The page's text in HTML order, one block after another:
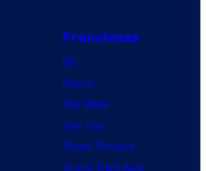
Franchises
DC
Marvel
Star Wars
Star Trek
Power Rangers
Grand Theft Auto